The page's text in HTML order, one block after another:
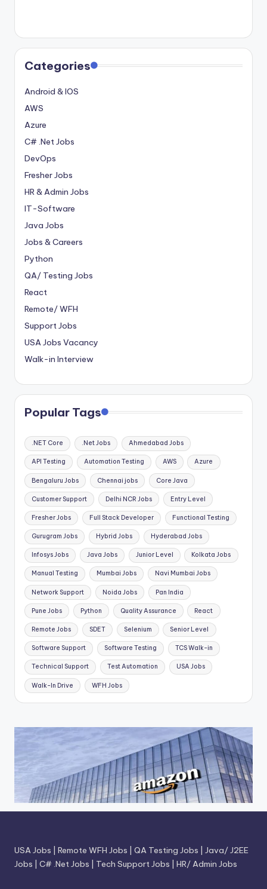
Categories
Android & IOS
AWS
Azure
C# .Net Jobs
DevOps
Fresher Jobs
HR & Admin Jobs
IT-Software
Java Jobs
Jobs & Careers
Python
QA/ Testing Jobs
React
Remote/ WFH
Support Jobs
USA Jobs Vacancy
Walk-in Interview
Popular Tags
.NET Core .Net Jobs Ahmedabad Jobs
API Testing Automation Testing AWS Azure
Bengaluru Jobs Chennai jobs Core Java
Customer Support Delhi NCR Jobs Entry Level
Fresher Jobs Full Stack Developer Functional Testing
Gurugram Jobs Hybrid Jobs Hyderabad Jobs
Infosys Jobs Java Jobs Junior Level Kolkata Jobs
Manual Testing Mumbai Jobs Navi Mumbai Jobs
Network Support Noida Jobs Pan India
Pune Jobs Python Quality Assurance React
Remote Jobs SDET Selenium Senior Level
Software Support Software Testing TCS Walk-in
Technical Support Test Automation USA Jobs
Walk-In Drive WFH Jobs
USA Jobs Remote WFH Jobs QA Testing Jobs
Java/ J2EE
Jobs
C# .Net Jobs Tech Support Jobs HR/ Admin Jobs